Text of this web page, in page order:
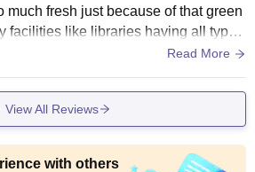
much fresh just because of that green
facilities like libraries having all types
are well ventilated and ict is also ther
Read More
View All Reviews
with others